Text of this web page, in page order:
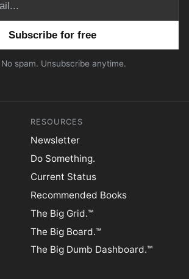
No spam. Unsubscribe anytime.
RESOURCES
Newsletter
Do Something.
Current Status
Recommended Books
The Big Grid.™
The Big Board.™
The Big Dumb Dashboard.™